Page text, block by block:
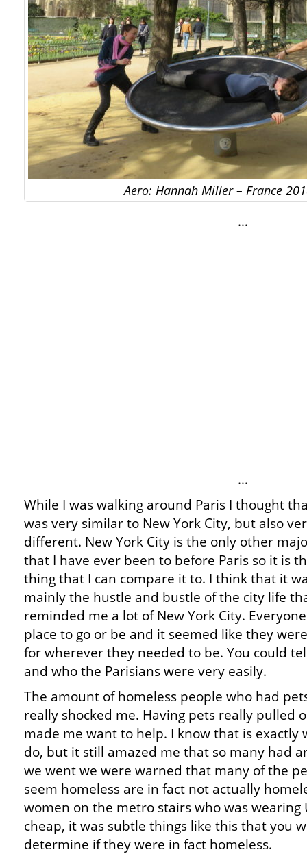
Aero: Hannah Miller – France
…
…
While I was walking around Paris I thought
was very similar to New York City, but also
different. New York City is the only other
that I have ever been to before Paris so it is
thing that I can compare it to. I think that it
mainly the hustle and bustle of the city life
reminded me a lot of New York City.
place to go or be and it seemed like they
for wherever they needed to be. You could
and who the Parisians were very easily.
The amount of homeless people who had
really shocked me. Having pets really pulled
made me want to help. I know that is
do, but it still amazed me that so many had
we went we were warned that many of the
seem homeless are in fact not actually
women on the metro stairs who was wearing
cheap, it was subtle things like this that you
determine if they were in fact homeless.